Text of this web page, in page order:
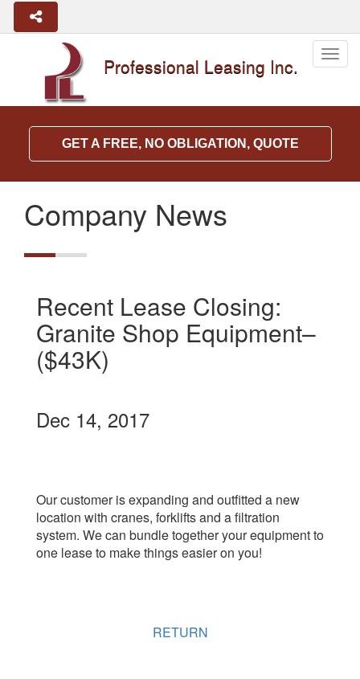
Professional Leasing Inc.
GET A FREE, NO OBLIGATION, QUOTE
Company News
Recent Lease Closing:
Granite Shop Equipment–
($43K)
Dec 14, 2017
Our customer is expanding and outfitted a new
location with cranes, forklifts and a filtration
system. We can bundle together your equipment to
one lease to make things easier on you!
RETURN